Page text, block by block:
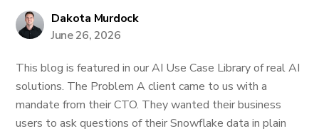
Dakota Murdock
June 26, 2026
This blog is featured in our AI Use Case Library of real AI
solutions. The Problem A client came to us with a
mandate from their CTO. They wanted their business
users to ask questions of their Snowflake data in plain